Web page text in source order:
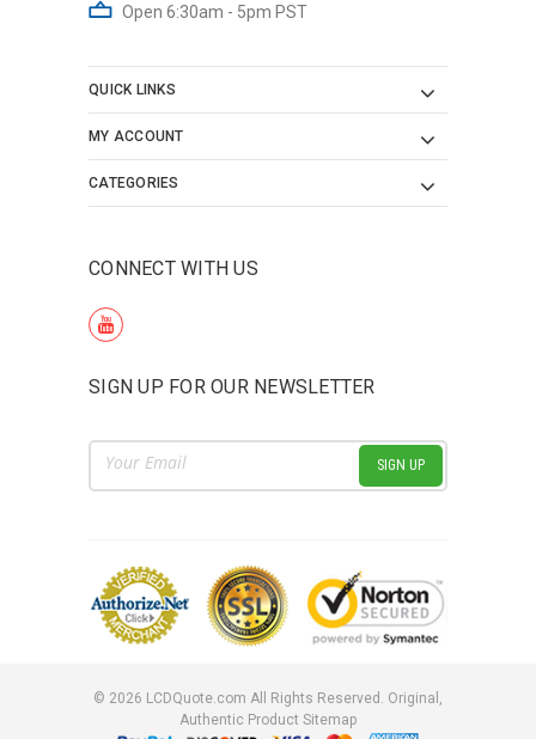
Open 6:30am - 5pm PST
QUICK LINKS
MY ACCOUNT
CATEGORIES
CONNECT WITH US
SIGN UP FOR OUR NEWSLETTER
Email
Address
© 2026 LCDQuote.com All Rights Reserved. Original,
Authentic Product Sitemap